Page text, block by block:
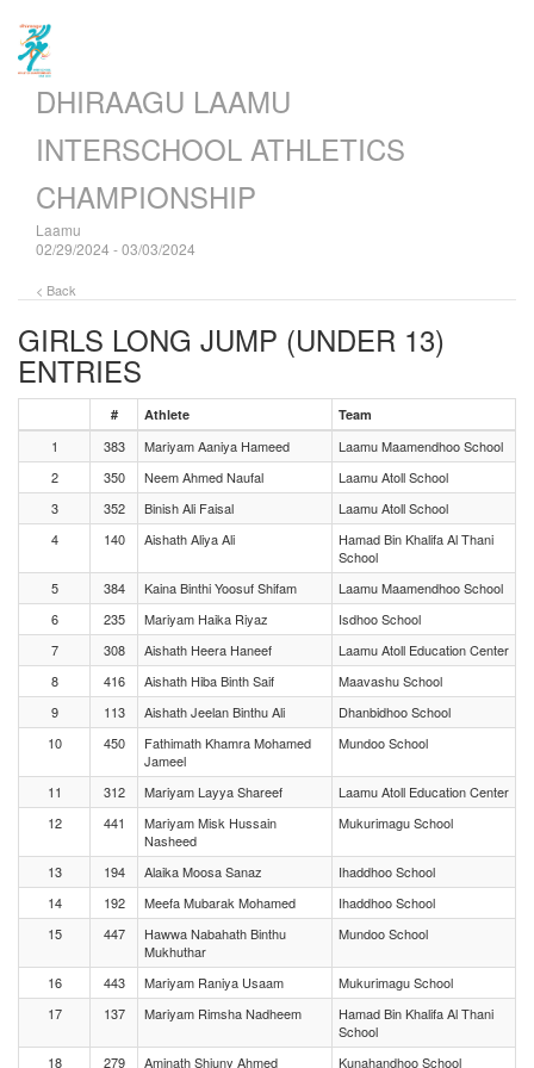
DHIRAAGU LAAMU
INTERSCHOOL ATHLETICS
CHAMPIONSHIP
Laamu
02/29/2024 - 03/03/2024
< Back
GIRLS LONG JUMP (UNDER 13)
ENTRIES
# Athlete Team
1 383 Mariyam Aaniya Hameed
Laamu Maamendhoo School
2
350 Neem Ahmed Naufal
Laamu Atoll School
3
352 Binish Ali Faisal
Laamu Atoll School
4
140 Aishath Aliya Ali
Hamad Bin Khalifa Al Thani
School
5
384 Kaina Binthi Yoosuf Shifam
Laamu Maamendhoo School
6
235 Mariyam Haika Riyaz
Isdhoo School
7
308 Aishath Heera Haneef
Laamu Atoll Education Center
8
416 Aishath Hiba Binth Saif
Maavashu School
9
113 Aishath Jeelan Binthu Ali
Dhanbidhoo School
10
450
Fathimath Khamra Mohamed
Jameel
Mundoo School
11 312 Mariyam Layya Shareef
Laamu Atoll Education Center
12
441
Mariyam Misk Hussain
Nasheed
Mukurimagu School
13 194 Alaika Moosa Sanaz
Ihaddhoo School
14
192 Meefa Mubarak Mohamed
Ihaddhoo School
15
447
Hawwa Nabahath Binthu
Mukhuthar
Mundoo School
16 443 Mariyam Raniya Usaam
Mukurimagu School
17
137 Mariyam Rimsha Nadheem
Hamad Bin Khalifa Al Thani
School
18
279 Aminath Shiuny Ahmed Kunahandhoo School